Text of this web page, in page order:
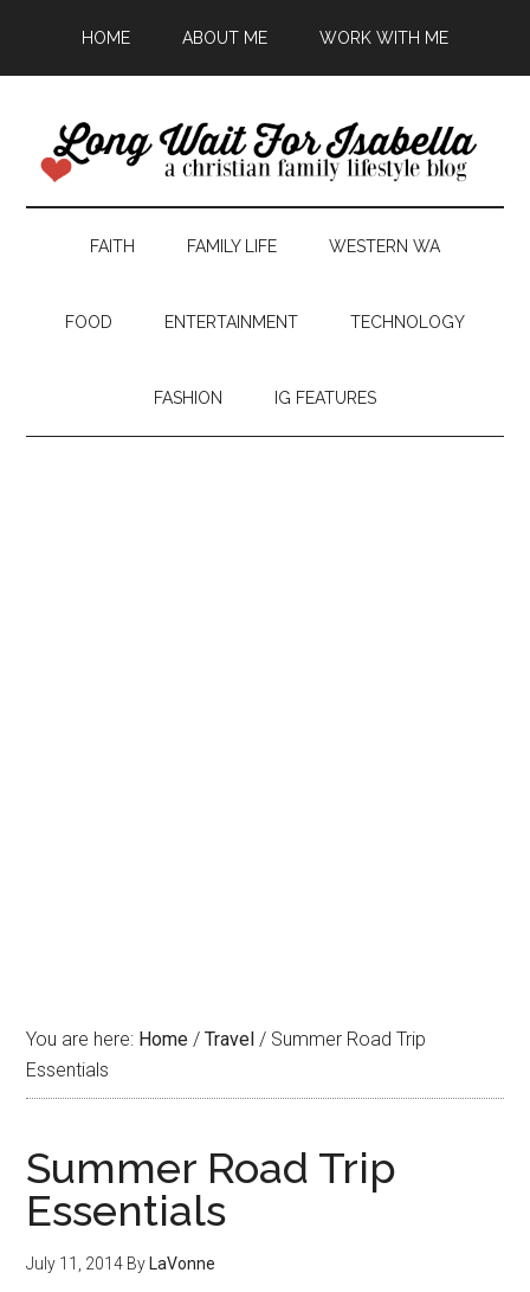
HOME ABOUT ME WORK WITH ME
FAITH FAMILY LIFE WESTERN WA
FOOD ENTERTAINMENT TECHNOLOGY
FASHION IG FEATURES
You are here: Home / Travel / Summer Road Trip
Essentials
Summer Road Trip
Essentials
July 11, 2014 By LaVonne